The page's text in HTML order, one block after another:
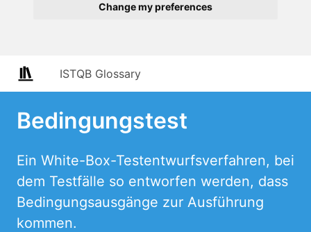
Change my preferences
ISTQB Glossary
Bedingungstest
Ein White-Box-Testentwurfsverfahren, bei
dem Testfälle so entworfen werden, dass
Bedingungsausgänge zur Ausführung
kommen.